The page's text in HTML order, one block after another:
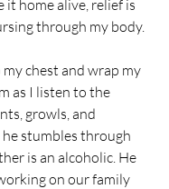
it home alive, relief is
through my body.
chest and wrap my
as I listen to the
growls, and
he stumbles through
is an alcoholic. He
on our family